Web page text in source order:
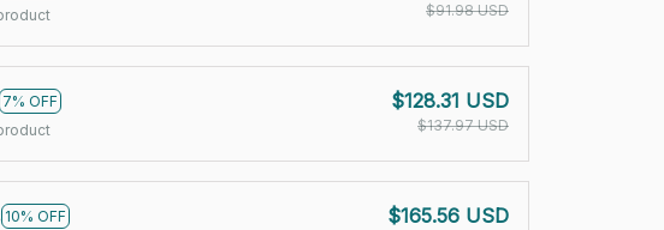
$91.98 USD
7% OFF
$128.31 USD
$137.97 USD
10% OFF
$165.56 USD